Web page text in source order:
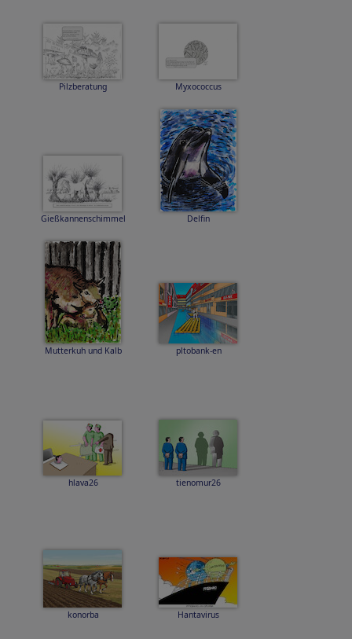
Pilzberatung Myxococcus
Gießkannenschimmel Delfin
Mutterkuh und Kalb pltobank-en
hlava26 tienomur26
konorba Hantavirus